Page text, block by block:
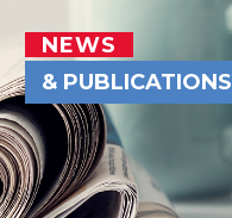
NEWS
& PUBLICATIONS